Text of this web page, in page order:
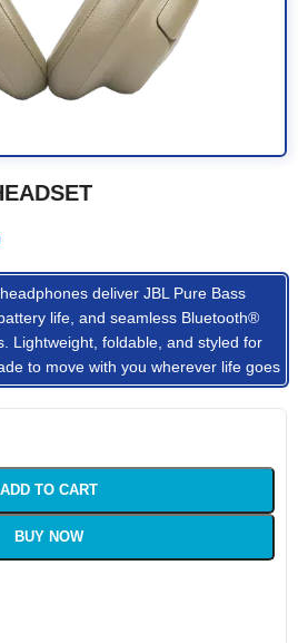
deliver JBL Pure Bass
life, and seamless Bluetooth®
Lightweight, foldable, and styled for
to move with you wherever life goes
ADD TO CART
BUY NOW